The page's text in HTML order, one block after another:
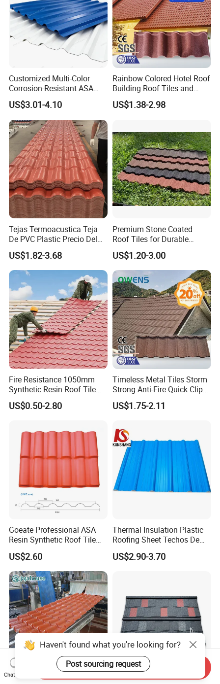
Customized Multi-Color
Corrosion-Resistant ASA
PVC Roof Tiles for House
Villa Factory
US$3.01-4.10
Rainbow Colored Hotel Roof
Building Roof Tiles and
Colored Steel Tiles
US$1.38-2.98
Tejas Termoacustica Teja
De PVC Plastic Precio Del
Shingle Roof Tiles Resin for
Building Construction
Material
US$1.82-3.68
Premium Stone Coated
Roof Tiles for Durable
Weather Protection
US$1.20-3.00
Fire Resistance 1050mm
Synthetic Resin Roof Tile
Aesthetic Appeal Warranty
PVC Ready Stock 2.3mm
PVC Roof Sheet Tile Hotels
Villa
US$0.50-2.80
Timeless Metal Tiles Storm
Strong Anti-Fire Quick Clips
Zerocare Ecoseal 50year
Proven UV Durable
US$1.75-2.11
Goeate Professional ASA
Resin Synthetic Roof Tile
PVC Roof Sheet
US$2.60
Thermal Insulation Plastic
Roofing Sheet Techos De
Plastico UPVC Techo
Lamina Roof Sheet
US$2.90-3.70
Spanish Resin Composite West Africa Gambia Liberia
Haven't found what you're looking for?
Post sourcing request
Chat Now
Send Inquiry